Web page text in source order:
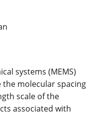
systems (MEMS)
molecular spacing
scale of the
associated with